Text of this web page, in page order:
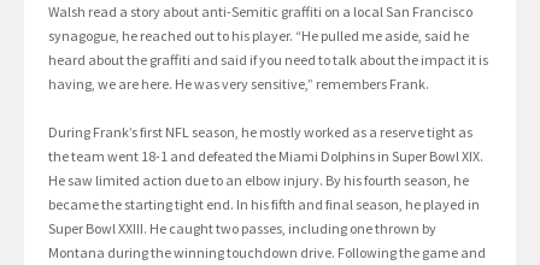
Walsh read a story about anti-Semitic graffiti on a local San Francisco
synagogue, he reached out to his player. “He pulled me aside, said he
heard about the graffiti and said if you need to talk about the impact it is
having, we are here. He was very sensitive,” remembers Frank.
During Frank’s first NFL season, he mostly worked as a reserve tight as
the team went 18-1 and defeated the Miami Dolphins in Super Bowl XIX.
He saw limited action due to an elbow injury. By his fourth season, he
became the starting tight end. In his fifth and final season, he played in
Super Bowl XXIII. He caught two passes, including one thrown by
Montana during the winning touchdown drive. Following the game and